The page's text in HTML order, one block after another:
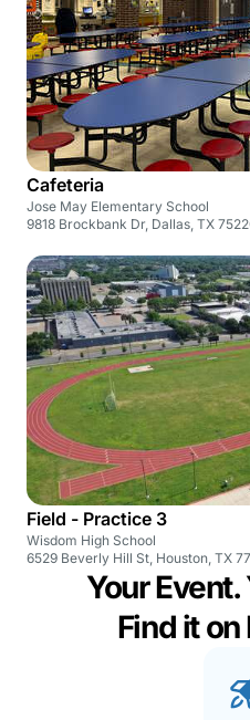
Cafeteria
Jose May Elementary School
9818 Brockbank Dr, Dallas, TX
Field - Practice 3
Wisdom High School
6529 Beverly Hill St, Houston, TX
Your Event.
Find it on